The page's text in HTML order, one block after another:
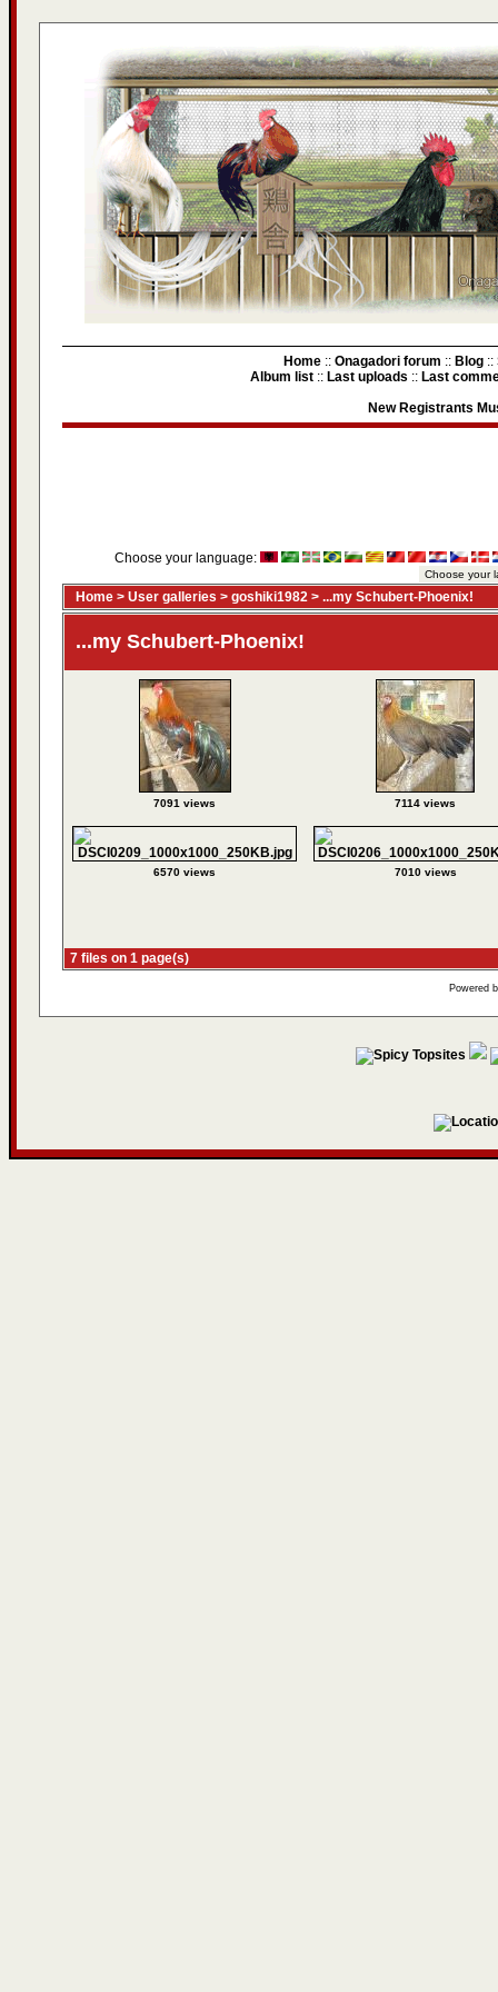
Home :: Onagadori forum :: Blog ::
Album list :: Last uploads :: Last
New Registrants
Choose your language:
Home > User galleries > goshiki1982 > ...my Schubert-Phoenix!
...my Schubert-Phoenix!
7091 views 7114 views
6570 views 7010 views
7 files on 1 page(s)
Powered